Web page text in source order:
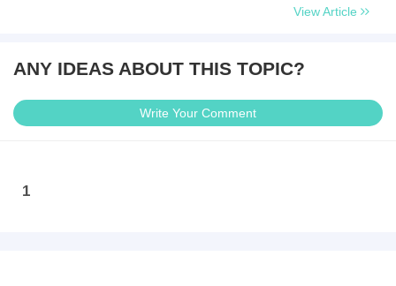
View Article
ANY IDEAS ABOUT THIS TOPIC?
Write Your Comment
1